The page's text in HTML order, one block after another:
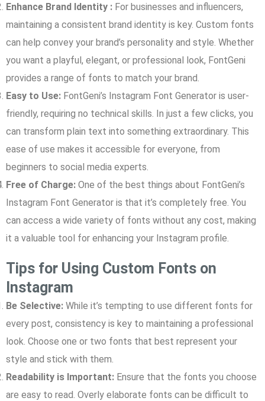
Enhance Brand Identity : For businesses and influencers,
maintaining a consistent brand identity is key. Custom fonts
can help convey your brand’s personality and style. Whether
you want a playful, elegant, or professional look, FontGeni
provides a range of fonts to match your brand.
Easy to Use: FontGeni’s Instagram Font Generator is user-
friendly, requiring no technical skills. In just a few clicks, you
can transform plain text into something extraordinary. This
ease of use makes it accessible for everyone, from
beginners to social media experts.
Free of Charge: One of the best things about FontGeni’s
Instagram Font Generator is that it’s completely free. You
can access a wide variety of fonts without any cost, making
it a valuable tool for enhancing your Instagram profile.
Tips for Using Custom Fonts on
Instagram
Be Selective: While it’s tempting to use different fonts for
every post, consistency is key to maintaining a professional
look. Choose one or two fonts that best represent your
style and stick with them.
Readability is Important: Ensure that the fonts you choose
are easy to read. Overly elaborate fonts can be difficult to